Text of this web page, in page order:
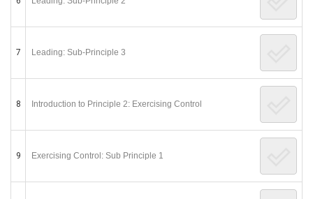
7 Leading: Sub-Principle 3
8 Introduction to Principle 2: Exercising Control
9 Exercising Control: Sub Principle 1